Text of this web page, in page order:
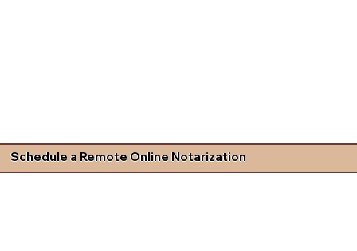
Schedule a Remote Online Notarization